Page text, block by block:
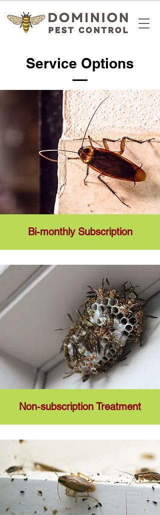
Service Options
Bi-monthly Subscription
Non-subscription Treatment